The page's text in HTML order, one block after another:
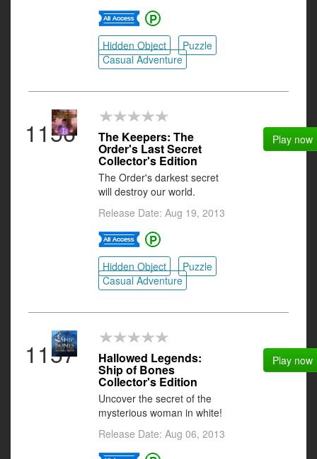
Hidden Object
Puzzle
Casual Adventure
1156 The Keepers: The
Order's Last Secret
Collector's Edition
The Order's darkest secret
will destroy our world.
Release Date: Aug 19, 2013
Hidden Object
Puzzle
Casual Adventure
Play now
1157 Hallowed Legends:
Ship of Bones
Collector's Edition
Uncover the secret of the
mysterious woman in white!
Release Date: Aug 06, 2013
Play now